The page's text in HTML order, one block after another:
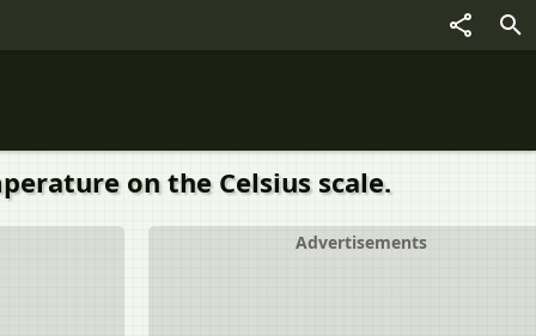
on the Celsius scale.
Advertisements